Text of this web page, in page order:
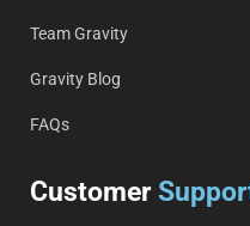
Team Gravity
Gravity Blog
FAQs
Customer